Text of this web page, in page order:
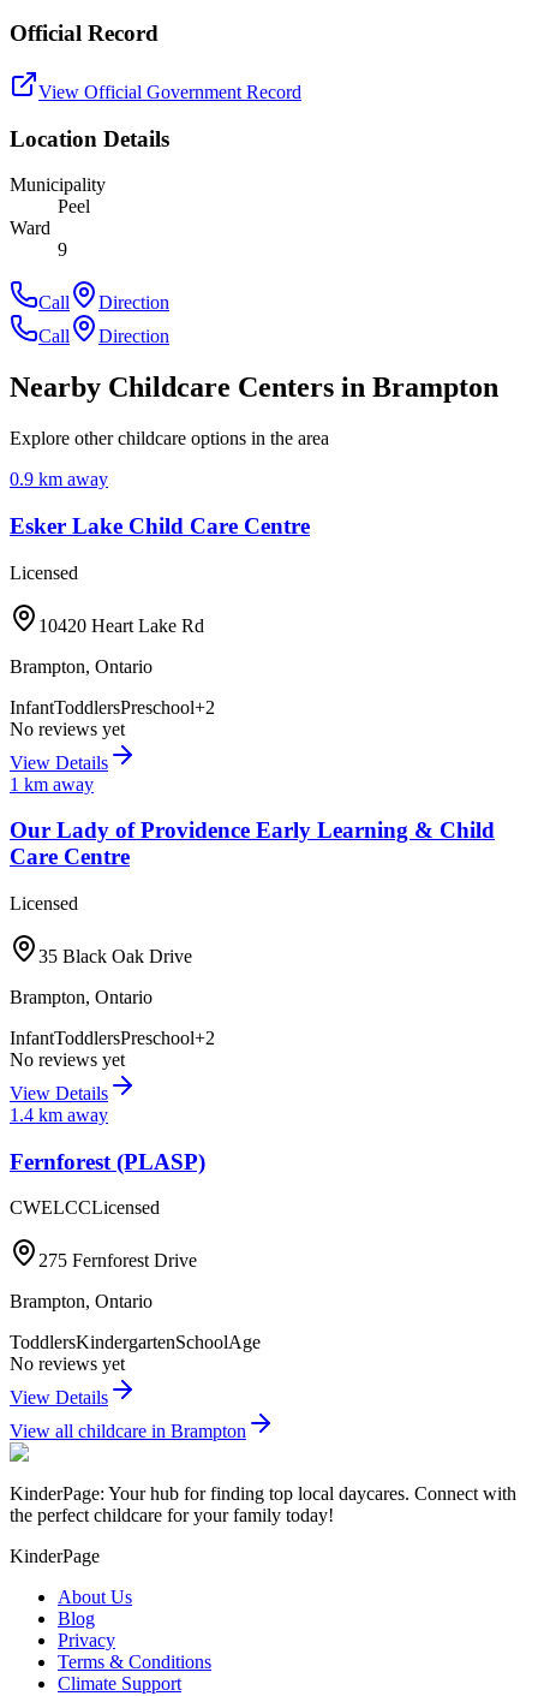
Official Record
View Official Government Record
Location Details
Municipality
Peel
Ward
9
Call
Direction
Call
Direction
Nearby Childcare Centers in Brampton
Explore other childcare options in the area
0.9 km away
Esker Lake Child Care Centre
Licensed
10420 Heart Lake Rd
Brampton, Ontario
InfantToddlersPreschool+2
No reviews yet
View Details
1 km away
Our Lady of Providence Early Learning & Child
Care Centre
Licensed
35 Black Oak Drive
Brampton, Ontario
InfantToddlersPreschool+2
No reviews yet
View Details
1.4 km away
Fernforest (PLASP)
CWELCCLicensed
275 Fernforest Drive
Brampton, Ontario
ToddlersKindergartenSchoolAge
No reviews yet
View Details
View all childcare in Brampton
KinderPage: Your hub for finding top local daycares. Connect with
the perfect childcare for your family today!
KinderPage
About Us
Blog
Privacy
Terms & Conditions
Climate Support